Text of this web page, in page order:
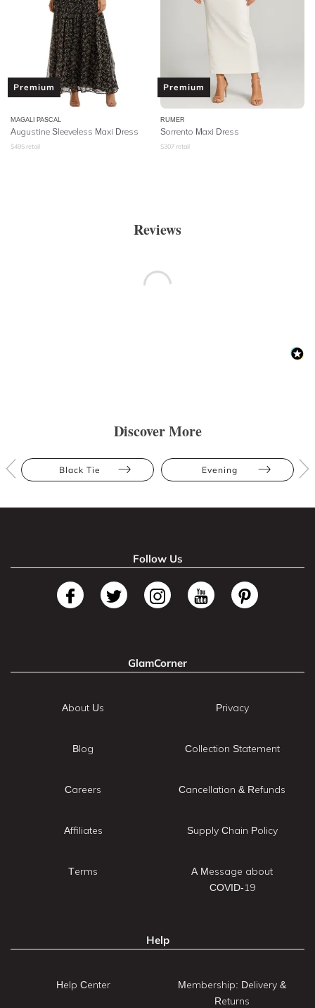
Premium
MAGALI PASCAL
Augustine Sleeveless Maxi Dress
$495 retail
Premium
RUMER
Sorrento Maxi Dress
$307 retail
Reviews
Discover More
Black Tie Evening
Follow Us
GlamCorner
About Us
Blog
Careers
Affiliates
Terms
Privacy
Collection Statement
Cancellation & Refunds
Supply Chain Policy
A Message about
COVID-19
Help
Help Center
Membership: Delivery &
Returns